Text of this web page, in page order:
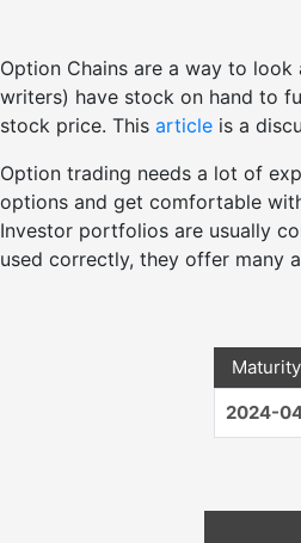
Option Chains are a way to
writers) have stock on hand to
stock price. This article is a
Option trading needs a lot of
options and get comfortable
Investor portfolios are usually
used correctly, they offer many
Maturity
2024-